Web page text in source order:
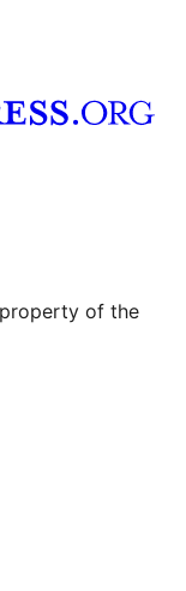
of the